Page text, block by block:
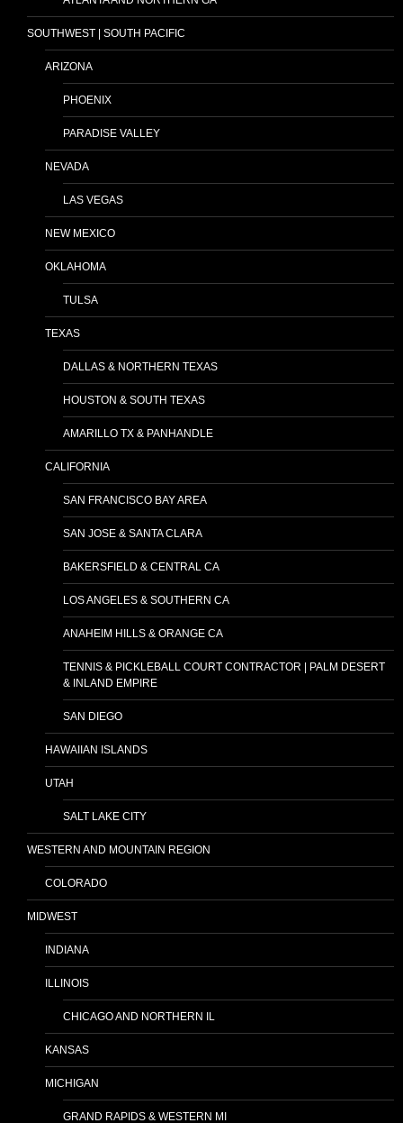
SOUTHWEST | SOUTH PACIFIC
ARIZONA
PHOENIX
PARADISE VALLEY
NEVADA
LAS VEGAS
NEW MEXICO
OKLAHOMA
TULSA
TEXAS
DALLAS & NORTHERN TEXAS
HOUSTON & SOUTH TEXAS
AMARILLO TX & PANHANDLE
CALIFORNIA
SAN FRANCISCO BAY AREA
SAN JOSE & SANTA CLARA
BAKERSFIELD & CENTRAL CA
LOS ANGELES & SOUTHERN CA
ANAHEIM HILLS & ORANGE CA
TENNIS & PICKLEBALL COURT CONTRACTOR | PALM DESERT
& INLAND EMPIRE
SAN DIEGO
HAWAIIAN ISLANDS
UTAH
SALT LAKE CITY
WESTERN AND MOUNTAIN REGION
COLORADO
MIDWEST
INDIANA
ILLINOIS
CHICAGO AND NORTHERN IL
KANSAS
MICHIGAN
GRAND RAPIDS & WESTERN MI